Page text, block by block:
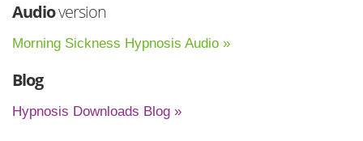
Audioversion
Morning Sickness Hypnosis Audio »
Blog
Hypnosis Downloads Blog »